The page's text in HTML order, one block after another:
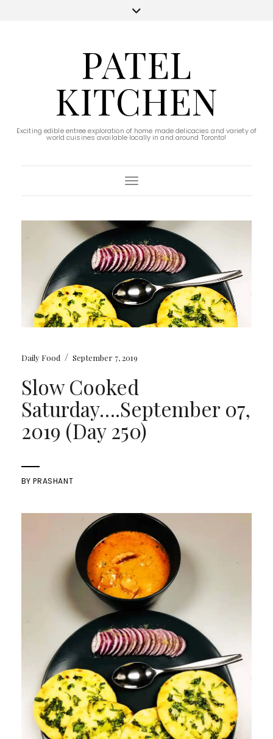
PATEL
KITCHEN
Exciting edible entree exploration of home made delicacies and variety of
world cuisines available locally in and around Toronto!
Toggle Navigation
Daily Food / September 7, 2019
Slow Cooked
Saturday….September 07,
2019 (Day 250)
BYPRASHANT